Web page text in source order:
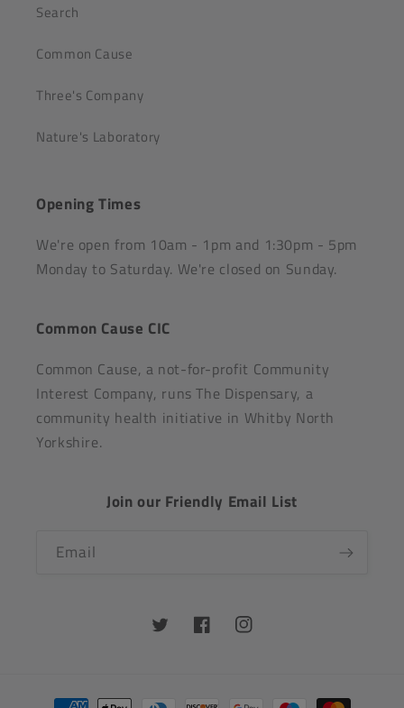
Search
Common Cause
Three's Company
Nature's Laboratory
Opening Times
We're open from 10am - 1pm and 1:30pm - 5pm
Monday to Saturday. We're closed on Sunday.
Common Cause CIC
Common Cause, a not-for-profit Community
Interest Company, runs The Dispensary, a
community health initiative in Whitby North
Yorkshire.
Join our Friendly Email List
Email
TwitterFacebookInstagram
Payment